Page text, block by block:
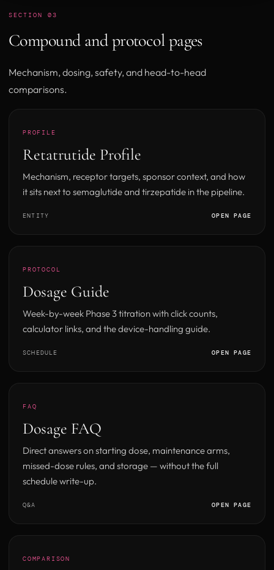
SECTION 03
Compound and protocol pages
Mechanism, dosing, safety, and head-to-head
comparisons.
PROFILE
Retatrutide Profile
Mechanism, receptor targets, sponsor context, and how
it sits next to semaglutide and tirzepatide in the pipeline.
ENTITY OPEN PAGE
PROTOCOL
Dosage Guide
Week-by-week Phase 3 titration with click counts,
calculator links, and the device-handling guide.
SCHEDULE OPEN PAGE
FAQ
Dosage FAQ
Direct answers on starting dose, maintenance arms,
missed-dose rules, and storage — without the full
schedule write-up.
Q&A OPEN PAGE
COMPARISON